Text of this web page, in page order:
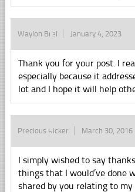
Waylon Brei January 4, 2023
Thank you for your post. I
especially because it
lot and I hope it will help
Precious Ricker March 30, 2016
I simply wished to say
things that I would’ve done
shared by you relating to